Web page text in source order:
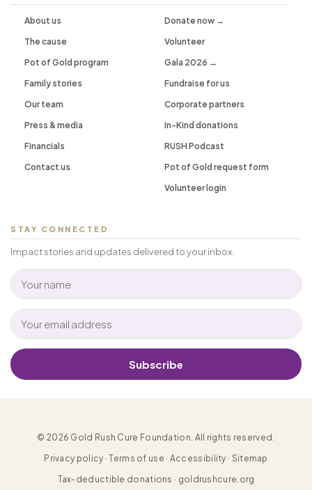
About us
The cause
Pot of Gold program
Family stories
Our team
Press & media
Financials
Contact us
Donate now →
Volunteer
Gala 2026 →
Fundraise for us
Corporate partners
In-Kind donations
RUSH Podcast
Pot of Gold request form
Volunteer login
STAY CONNECTED
Impact stories and updates delivered to your inbox.
Subscribe
© 2026 Gold Rush Cure Foundation. All rights reserved.
Privacy policy · Terms of use · Accessibility · Sitemap
Tax-deductible donations · goldrushcure.org